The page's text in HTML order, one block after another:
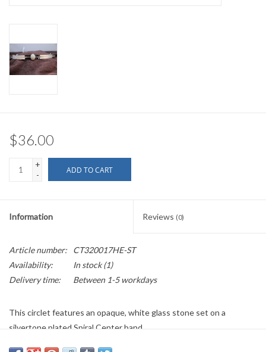
$36.00
+
-
ADD TO CART
Information Reviews (0)
Article number:
CT320017HE-ST
Availability:
In stock(1)
Delivery time:
Between 1-5 workdays
This circlet features an opaque, white glass stone set on a
silvertone plated Spiral Center band.
This item is individually handmade and may have some variation.